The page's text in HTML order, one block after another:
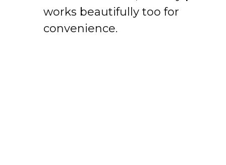
works beautifully too for
convenience.